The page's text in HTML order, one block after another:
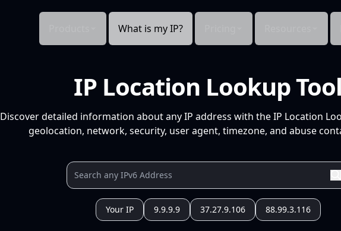
What is my IP?
IP Location Lookup Tool
Discover detailed information about any IP address with the IP Location
geolocation, network, security, user agent, timezone, and abuse
Your IP 9.9.9.9 37.27.9.106 88.99.3.116